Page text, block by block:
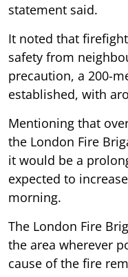
statement said.
It noted that
safety from
precaution, a 200-
established, with
Mentioning that
the London Fire
it would be a
expected to
morning.
The London Fire
the area wherever
cause of the fire